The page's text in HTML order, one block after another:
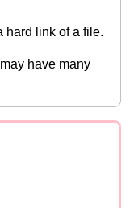
hard link of a file.
have many